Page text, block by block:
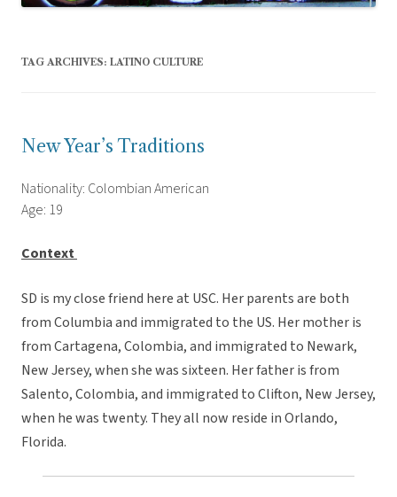
TAG ARCHIVES: LATINO CULTURE
New Year’s Traditions
Nationality: Colombian American
Age: 19
Context
SD is my close friend here at USC. Her parents are both
from Columbia and immigrated to the US. Her mother is
from Cartagena, Colombia, and immigrated to Newark,
New Jersey, when she was sixteen. Her father is from
Salento, Colombia, and immigrated to Clifton, New Jersey,
when he was twenty. They all now reside in Orlando,
Florida.